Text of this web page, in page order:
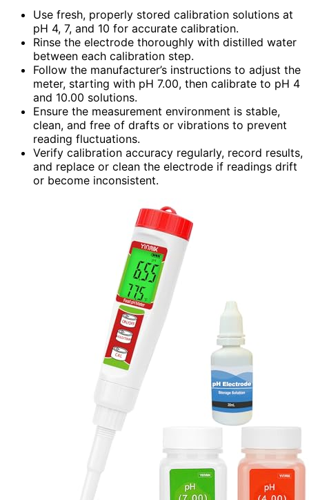
Use fresh, properly stored calibration solutions at
pH 4, 7, and 10 for accurate calibration.
Rinse the electrode thoroughly with distilled water
between each calibration step.
Follow the manufacturer’s instructions to adjust the
meter, starting with pH 7.00, then calibrate to pH 4
and 10.00 solutions.
Ensure the measurement environment is stable,
clean, and free of drafts or vibrations to prevent
reading fluctuations.
Verify calibration accuracy regularly, record results,
and replace or clean the electrode if readings drift
or become inconsistent.